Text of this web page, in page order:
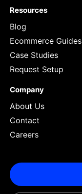
Resources
Blog
Ecommerce Guides
Case Studies
Request Setup
Company
About Us
Contact
Careers